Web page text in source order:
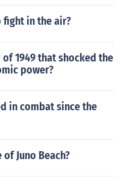
fight in the air?
1949 that shocked the
power?
in combat since the
Juno Beach?